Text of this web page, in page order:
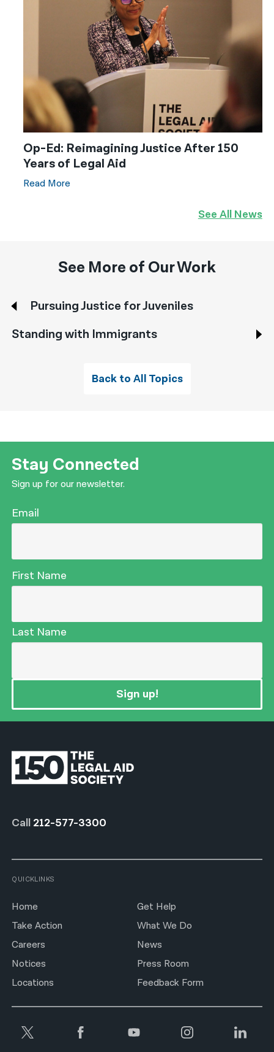
Op-Ed: Reimagining Justice After 150
Years of Legal Aid
Read More
See All News
See More of Our Work
Pursuing Justice for Juveniles
Standing with Immigrants
Back to All Topics
Stay Connected
Sign up for our newsletter.
Email
First Name
Last Name
Sign up!
Call 212-577-3300
QUICKLINKS
Home
Get Help
Take Action
What We Do
Careers
News
Notices
Press Room
Locations
Feedback Form